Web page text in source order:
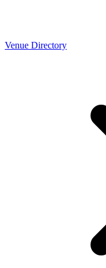
Venue Directory